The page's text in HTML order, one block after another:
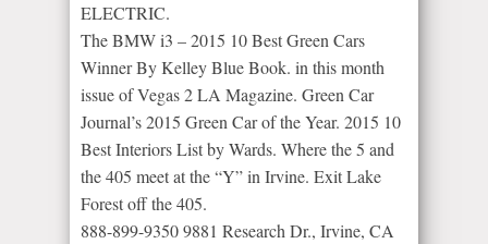
ELECTRIC.
The BMW i3 – 2015 10 Best Green Cars
Winner By Kelley Blue Book. in this month
issue of Vegas 2 LA Magazine. Green Car
Journal’s 2015 Green Car of the Year. 2015 10
Best Interiors List by Wards. Where the 5 and
the 405 meet at the “Y” in Irvine. Exit Lake
Forest off the 405.
888-899-9350 9881 Research Dr., Irvine, CA